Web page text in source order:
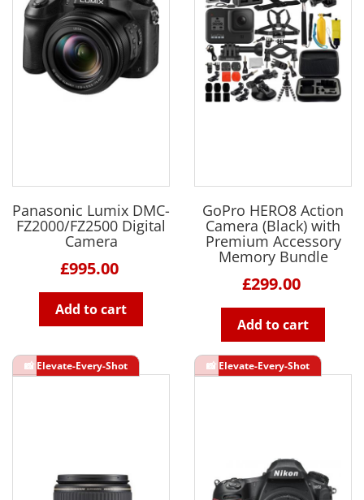
Panasonic Lumix DMC-
FZ2000/FZ2500 Digital
Camera
£995.00
Add to cart
GoPro HERO8 Action
Camera (Black) with
Premium Accessory
Memory Bundle
£299.00
Add to cart